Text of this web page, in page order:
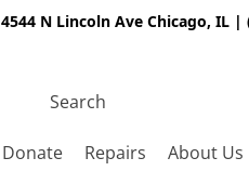
4544 N Lincoln Ave Chicago, IL
Donate Repairs About Us